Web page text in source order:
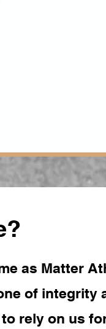
as Matter
of integrity
rely on us